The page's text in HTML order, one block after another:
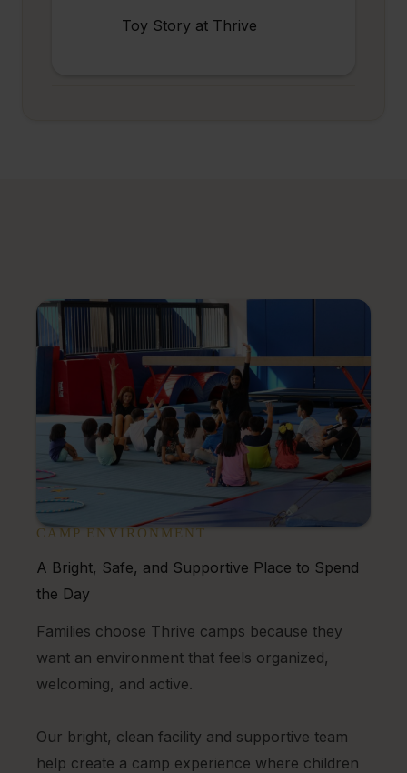
Toy Story at Thrive
CAMP ENVIRONMENT
A Bright, Safe, and Supportive Place to Spend
the Day
Families choose Thrive camps because they
want an environment that feels organized,
welcoming, and active.
Our bright, clean facility and supportive team
help create a camp experience where children